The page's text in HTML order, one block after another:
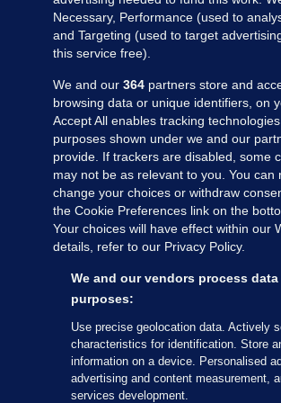
MORE FROM US
Necessary, Performance (used to
and Targeting (used to target
this service free).
We and our 364 partners store and
browsing data or unique identifiers, on
Accept All enables tracking
purposes shown under we and our
provide. If trackers are disabled, some
may not be as relevant to you. You can
change your choices or withdraw
the Cookie Preferences link on the
Your choices will have effect within our
details, refer to our Privacy Policy.
We and our vendors process
purposes:
Use precise geolocation data. Actively
characteristics for identification. Store
information on a device. Personalised
advertising and content measurement,
services development.